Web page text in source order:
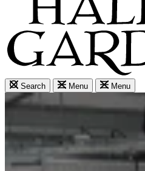
Search Menu Menu